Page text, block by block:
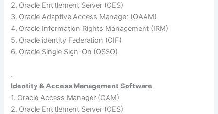
2. Oracle Entitlement Server (OES)
3. Oracle Adaptive Access Manager (OAAM)
4. Oracle Information Rights Management (IRM)
5. Oracle identity Federation (OIF)
6. Oracle Single Sign-On (OSSO)
.
Identity & Access Management Software
1. Oracle Access Manager (OAM)
2. Oracle Entitlement Server (OES)